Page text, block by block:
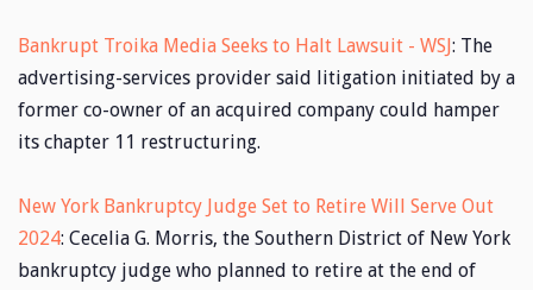
Bankrupt Troika Media Seeks to Halt Lawsuit - WSJ: The
advertising-services provider said litigation initiated by a
former co-owner of an acquired company could hamper
its chapter 11 restructuring.
New York Bankruptcy Judge Set to Retire Will Serve Out
2024: Cecelia G. Morris, the Southern District of New York
bankruptcy judge who planned to retire at the end of